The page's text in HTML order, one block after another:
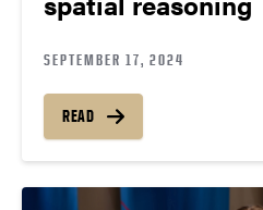
SEPTEMBER 17, 2024
READ